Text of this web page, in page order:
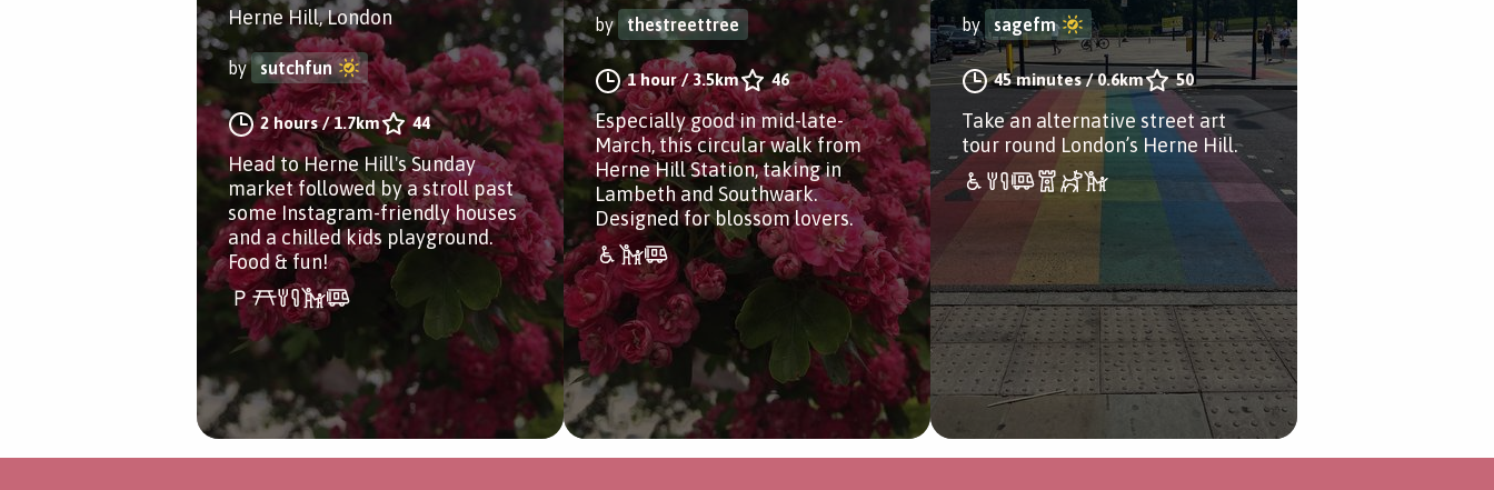
Herne Hill, London
by sutchfun
2 hours/1.7km 44
Head to Herne Hill's Sunday
market followed by a stroll past
some Instagram-friendly houses
and a chilled kids playground.
Food & fun!
by thestreettree
1 hour/3.5km 46
Especially good in mid-late-
March, this circular walk from
Herne Hill Station, taking in
Lambeth and Southwark.
Designed for blossom lovers.
by sagefm
45 minutes/0.6km 50
Take an alternative street art
tour round London’s Herne Hill.